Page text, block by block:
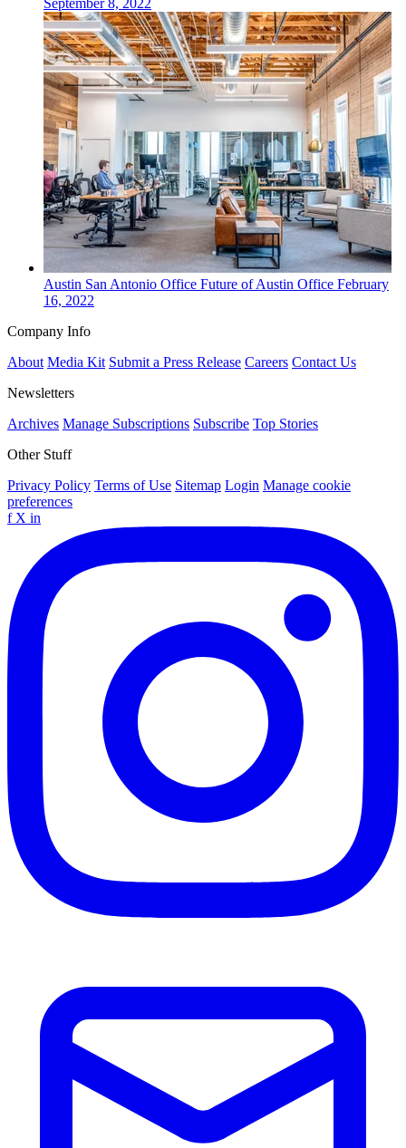
September 8, 2022
Austin San Antonio Office Future of Austin Office February
16, 2022
Company Info
About Media Kit Submit a Press Release Careers Contact Us
Newsletters
Archives Manage Subscriptions Subscribe Top Stories
Other Stuff
Privacy Policy Terms of Use Sitemap Login Manage cookie
preferences
f X in